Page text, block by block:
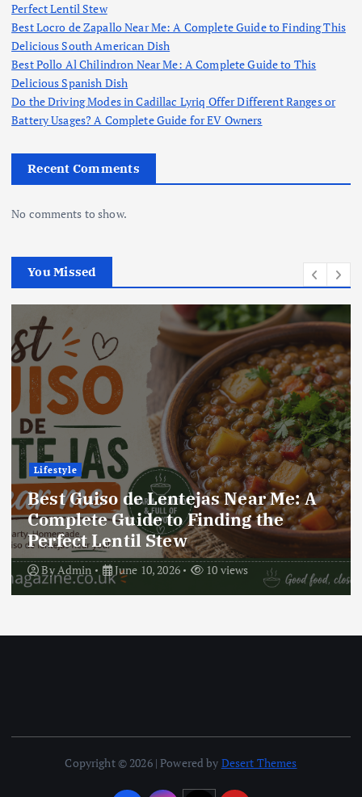
Perfect Lentil Stew
Best Locro de Zapallo Near Me: A Complete Guide to Finding This
Delicious South American Dish
Best Pollo Al Chilindron Near Me: A Complete Guide to This
Delicious Spanish Dish
Do the Driving Modes in Cadillac Lyriq Offer Different Ranges or
Battery Usages? A Complete Guide for EV Owners
Recent Comments
No comments to show.
You Missed
A
Lifestyle
Best Locro de Zapallo Near Me:
Complete Guide to Finding This
Delicious South American Dish
ByAdmin June 10, 2026 16 views
Copyright © 2026 | Powered by Desert Themes